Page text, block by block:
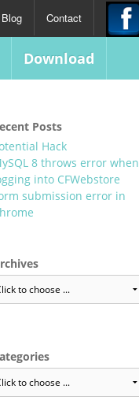
Blog Contact
Download
Posts
Hack
8 throws error when
into CFWebstore
submission error in